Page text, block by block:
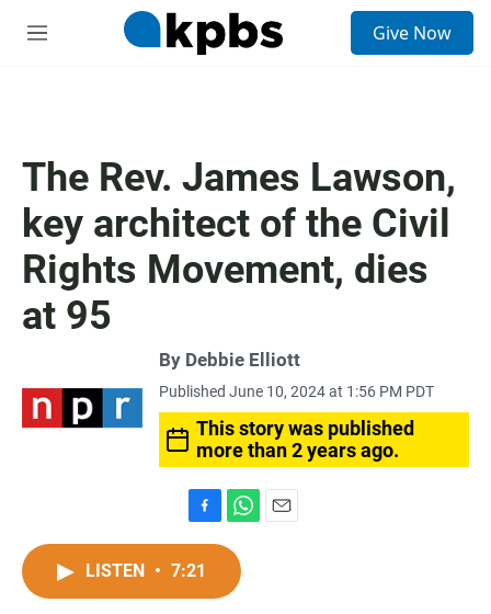
M
Give Now
The Rev. James Lawson,
key architect of the Civil
Rights Movement, dies
at 95
By Debbie Elliott
Published June 10, 2024 at 1:56 PM PDT
This story was published
more than 2 years ago.
a
c
h
t
LISTEN • 7:21